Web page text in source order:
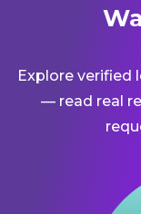
Explore verified
— read real